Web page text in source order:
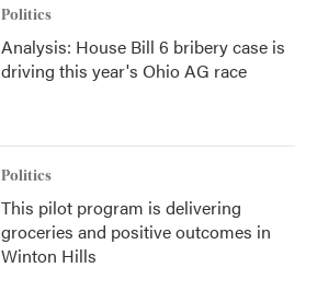
Politics
Analysis: House Bill 6 bribery case is
driving this year's Ohio AG race
Politics
This pilot program is delivering
groceries and positive outcomes in
Winton Hills